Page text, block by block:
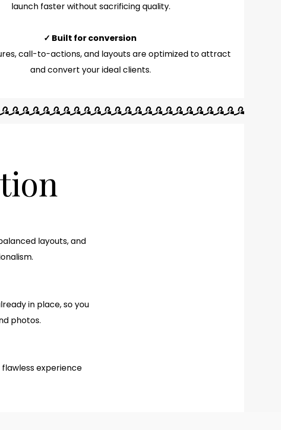
launch faster without sacrificing quality.
✓ Built for conversion
call-to-actions, and layouts are optimized to attract
and convert your ideal clients.
layouts, and
in place, so you
photos.
experience